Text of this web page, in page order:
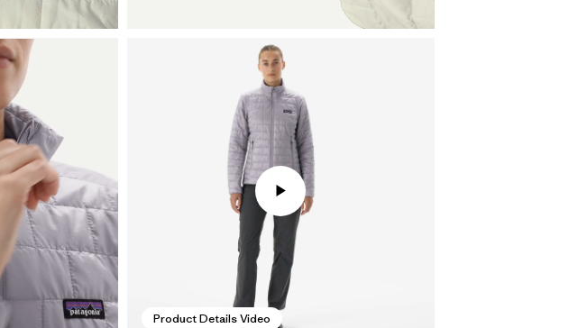
Product Details Video